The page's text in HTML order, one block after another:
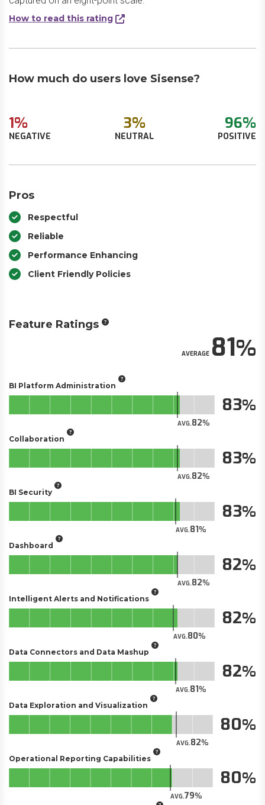
How to read this rating
How much do users love Sisense?
1%
NEGATIVE
3%
NEUTRAL
96%
POSITIVE
Pros
Respectful
Reliable
Performance Enhancing
Client Friendly Policies
Feature Ratings
AVERAGE81
BI Platform Administration
AVG.82
83
Collaboration
AVG.82
83
BI Security
AVG.81
83
Dashboard
AVG.82
82
Intelligent Alerts and Notifications
AVG.80
82
Data Connectors and Data Mashup
AVG.81
82
Data Exploration and Visualization
AVG.82
80
Operational Reporting Capabilities
AVG.79
80